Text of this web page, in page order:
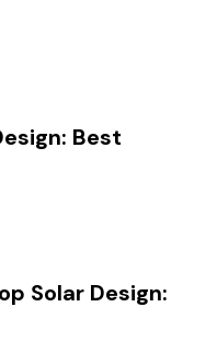
Best
Solar Design: